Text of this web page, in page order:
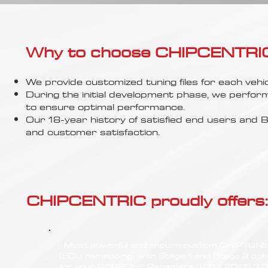
Why to choose
We provide customized tuning files for each
During the initial development phase, we
to ensure optimal performance.
Our 18-year history of satisfied end users
and customer satisfaction.
CHIPCENTRIC proudly offers: